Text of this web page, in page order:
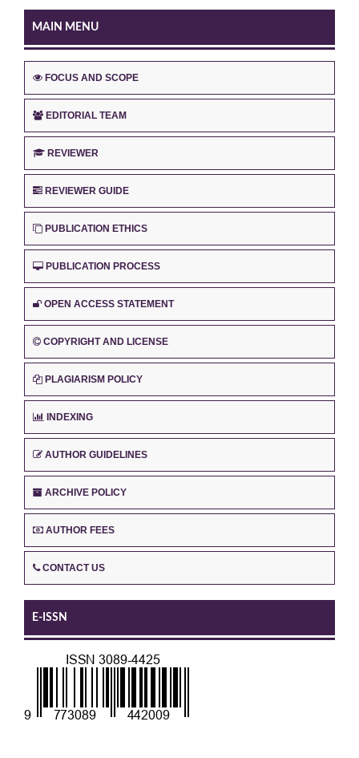
MAIN MENU
FOCUS AND SCOPE
EDITORIAL TEAM
REVIEWER
REVIEWER GUIDE
PUBLICATION ETHICS
PUBLICATION PROCESS
OPEN ACCESS STATEMENT
COPYRIGHT AND LICENSE
PLAGIARISM POLICY
INDEXING
AUTHOR GUIDELINES
ARCHIVE POLICY
AUTHOR FEES
CONTACT US
E-ISSN